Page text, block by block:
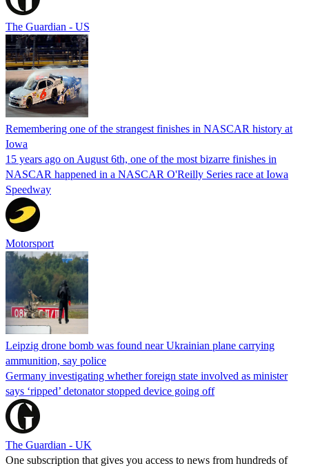
The Guardian - US
Remembering one of the strangest finishes in NASCAR history at
Iowa
15 years ago on August 6th, one of the most bizarre finishes in
NASCAR happened in a NASCAR O'Reilly Series race at Iowa
Speedway
Motorsport
Leipzig drone bomb was found near Ukrainian plane carrying
ammunition, say police
Germany investigating whether foreign state involved as minister
says ‘ripped’ detonator stopped device going off
The Guardian - UK
One subscription that gives you access to news from hundreds of